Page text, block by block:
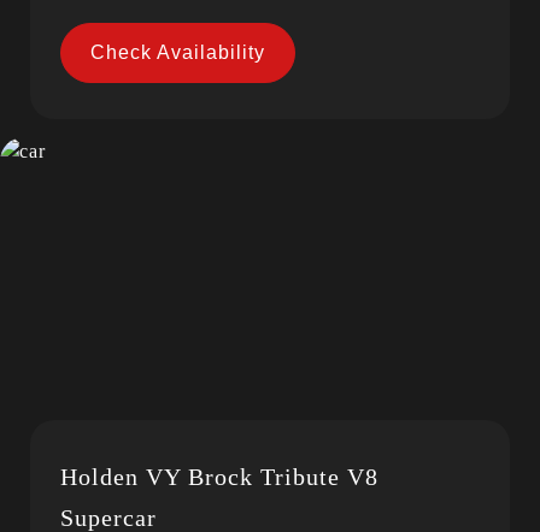
Check Availability
Holden VY Brock Tribute V8
Supercar